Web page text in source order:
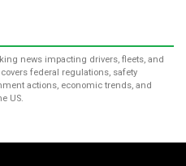
news impacting drivers, fleets, and
federal regulations, safety
actions, economic trends, and
US.